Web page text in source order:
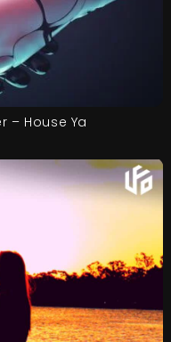
– House Ya